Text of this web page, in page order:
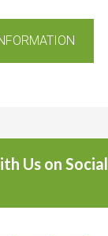
Us on Social